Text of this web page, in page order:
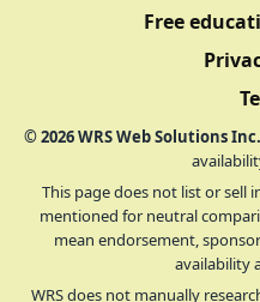
Free
©2026WRS Web Solutions Inc.
This page does not list or sell
mentioned for neutral
mean endorsement,
availability
WRS does not manually